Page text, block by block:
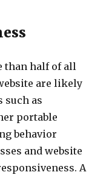
than half of all
are likely
such as
portable
behavior
and website
A